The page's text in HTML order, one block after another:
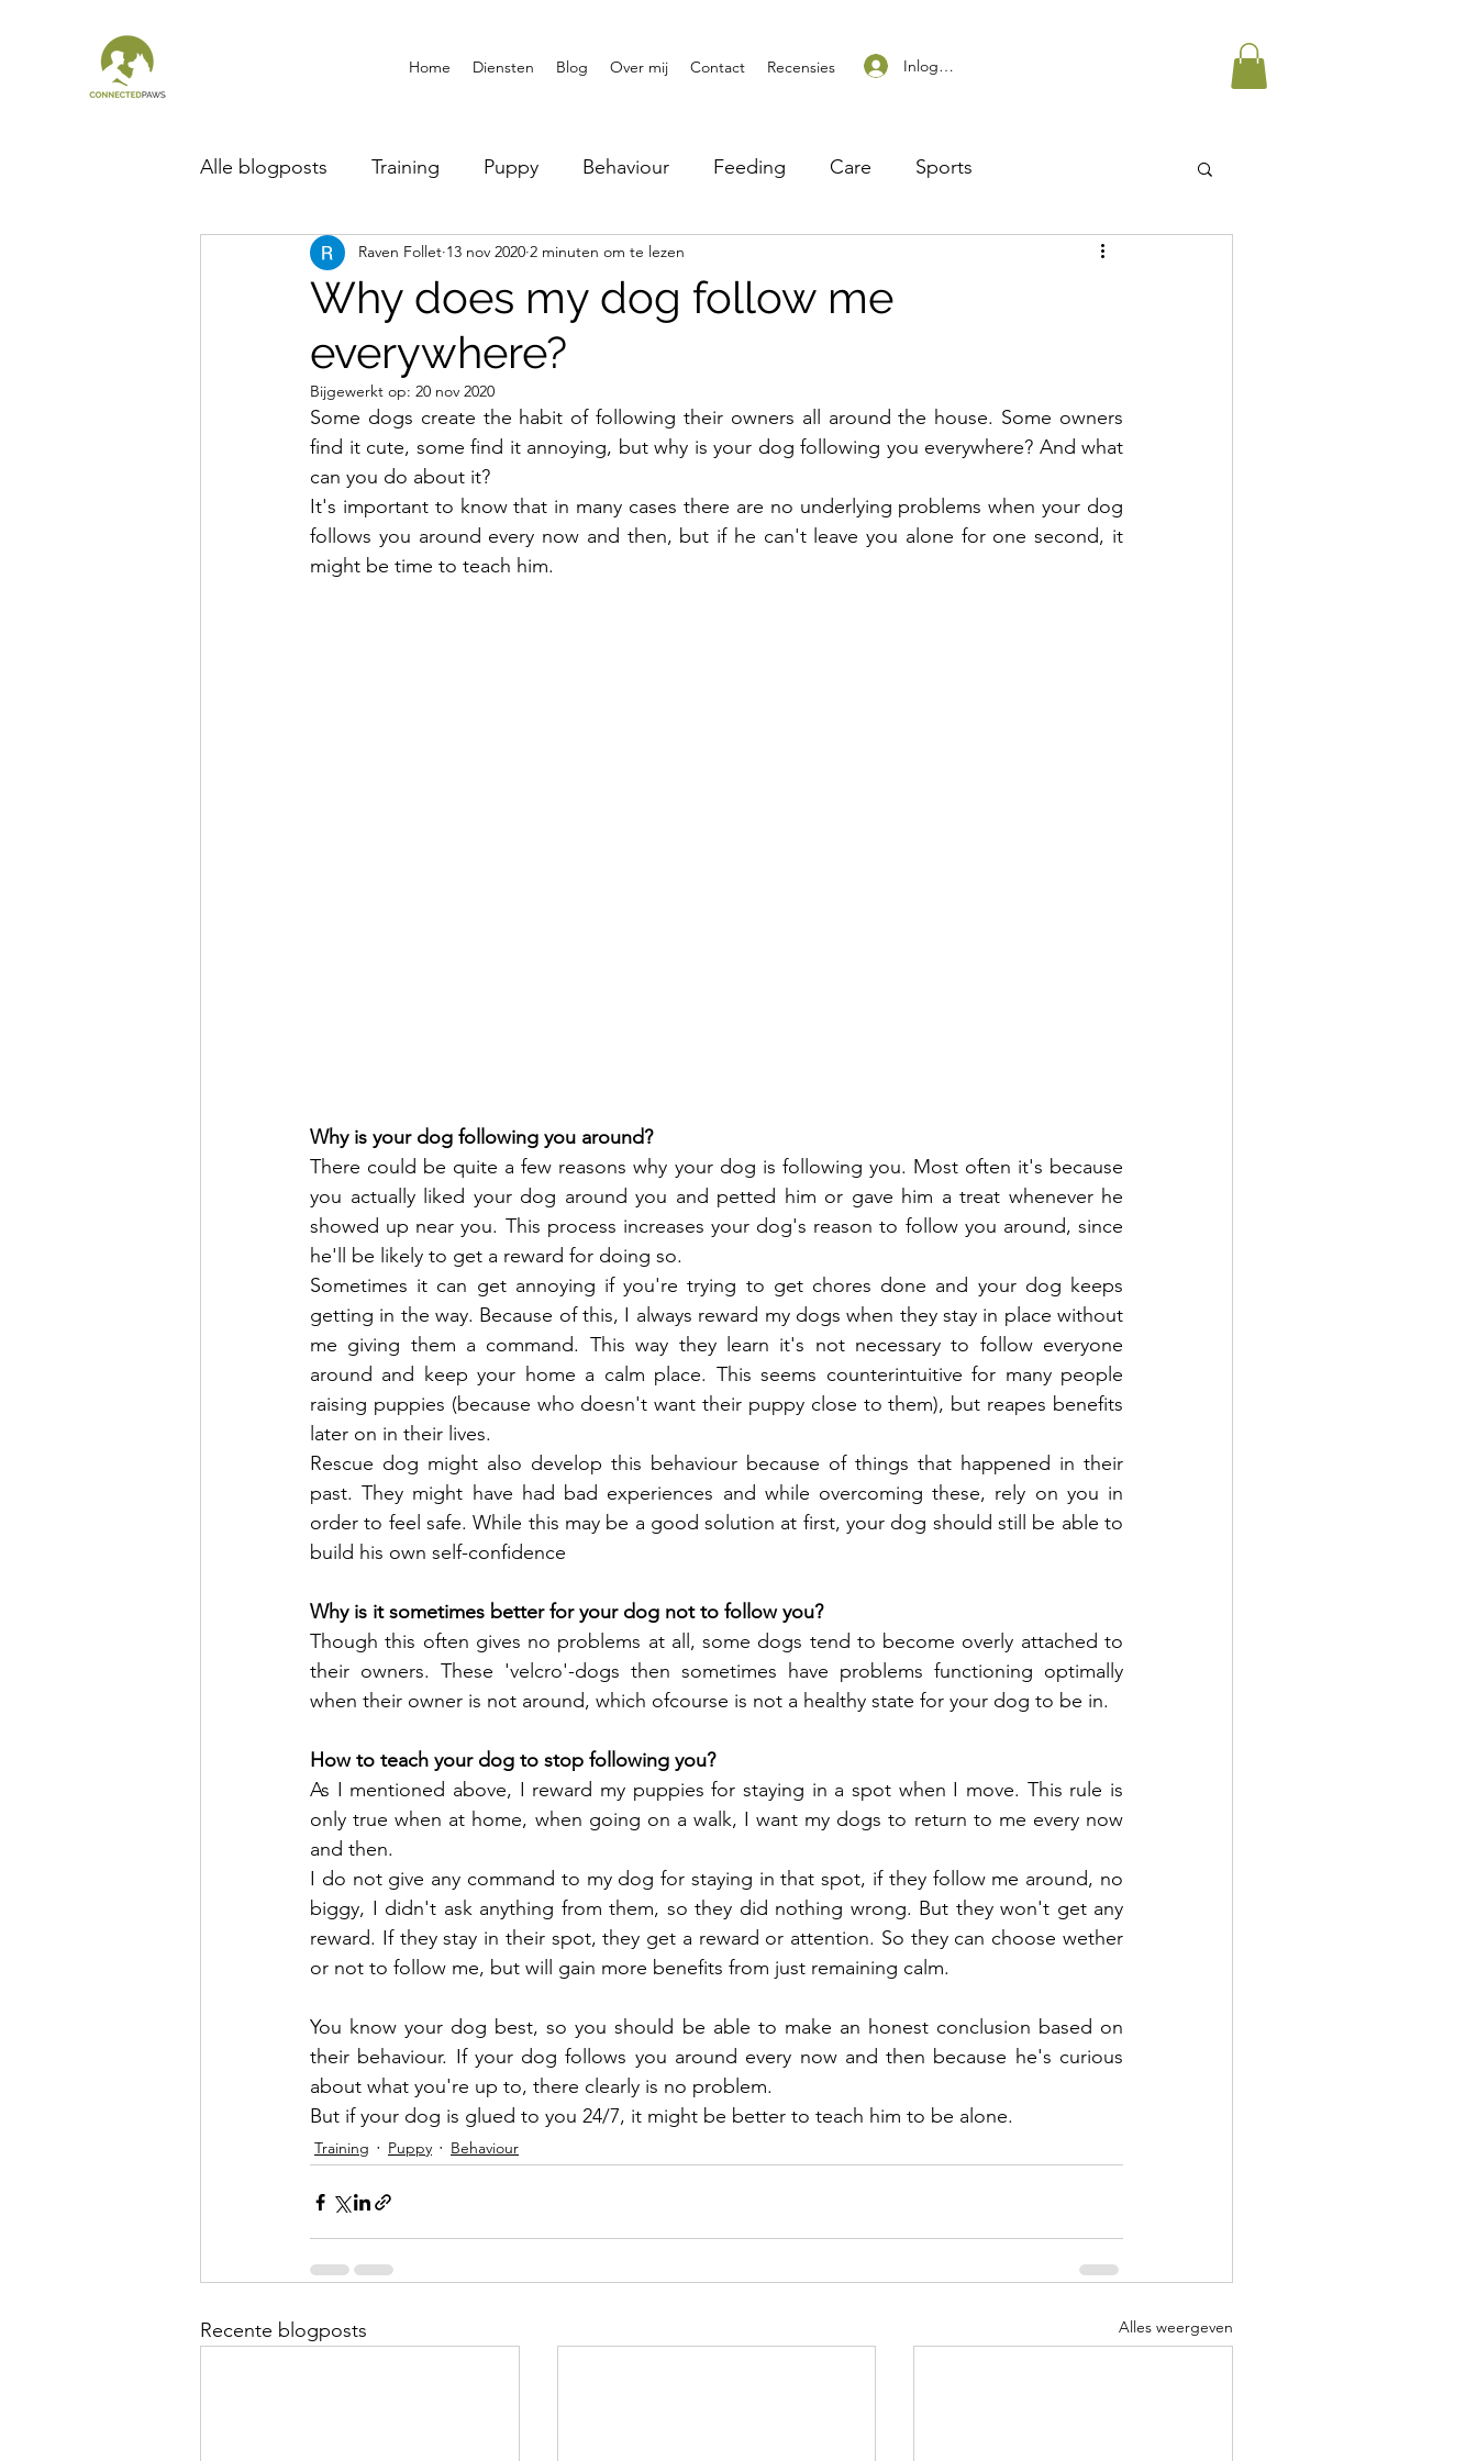
Home Diensten Blog Over mij Contact Recensies Inloggen
Alle blogposts Training Puppy Behaviour Feeding Care Sports
Breed information
Why does my dog follow me
everywhere?
Raven Follet 13 nov 2020 2 minuten om te lezen
Bijgewerkt op: 20 nov 2020
Some dogs create the habit of following their owners all around the house. Some owners
find it cute, some find it annoying, but why is your dog following you everywhere? And what
can you do about it?
It's important to know that in many cases there are no underlying problems when your dog
follows you around every now and then, but if he can't leave you alone for one second, it
might be time to teach him.
Why is your dog following you around?
There could be quite a few reasons why your dog is following you. Most often it's because
you actually liked your dog around you and petted him or gave him a treat whenever he
showed up near you. This process increases your dog's reason to follow you around, since
he'll be likely to get a reward for doing so.
Sometimes it can get annoying if you're trying to get chores done and your dog keeps
getting in the way. Because of this, I always reward my dogs when they stay in place without
me giving them a command. This way they learn it's not necessary to follow everyone
around and keep your home a calm place. This seems counterintuitive for many people
raising puppies (because who doesn't want their puppy close to them), but reapes benefits
later on in their lives.
Rescue dog might also develop this behaviour because of things that happened in their
past. They might have had bad experiences and while overcoming these, rely on you in
order to feel safe. While this may be a good solution at first, your dog should still be able to
build his own self-confidence
Why is it sometimes better for your dog not to follow you?
Though this often gives no problems at all, some dogs tend to become overly attached to
their owners. These 'velcro'-dogs then sometimes have problems functioning optimally
when their owner is not around, which ofcourse is not a healthy state for your dog to be in.
How to teach your dog to stop following you?
As I mentioned above, I reward my puppies for staying in a spot when I move. This rule is
only true when at home, when going on a walk, I want my dogs to return to me every now
and then.
I do not give any command to my dog for staying in that spot, if they follow me around, no
biggy, I didn't ask anything from them, so they did nothing wrong. But they won't get any
reward. If they stay in their spot, they get a reward or attention. So they can choose wether
or not to follow me, but will gain more benefits from just remaining calm.
You know your dog best, so you should be able to make an honest conclusion based on
their behaviour. If your dog follows you around every now and then because he's curious
about what you're up to, there clearly is no problem.
But if your dog is glued to you 24/7, it might be better to teach him to be alone.
Training Puppy Behaviour
Recente blogposts Alles weergeven